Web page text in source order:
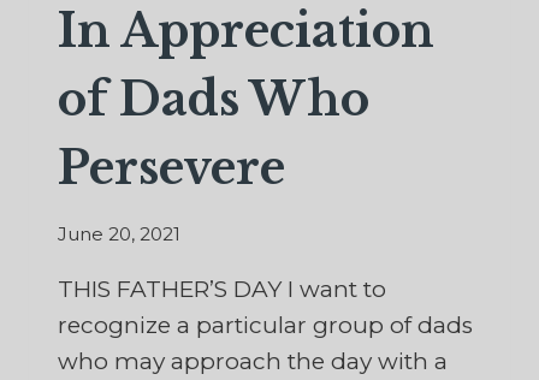
In Appreciation
of Dads Who
Persevere
June 20, 2021
THIS FATHER’S DAY I want to
recognize a particular group of dads
who may approach the day with a